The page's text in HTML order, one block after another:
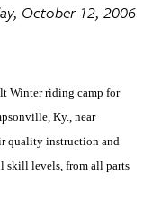
October 12, 2006
Winter riding camp for
, Ky., near
quality instruction and
skill levels, from all parts